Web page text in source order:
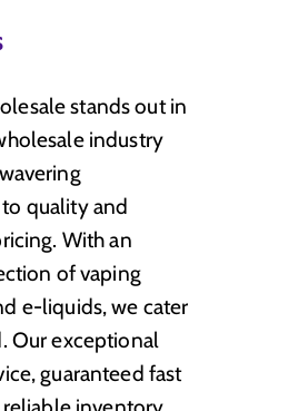
stands out in
industry
quality and
With an
of vaping
e-liquids, we cater
Our exceptional
guaranteed fast